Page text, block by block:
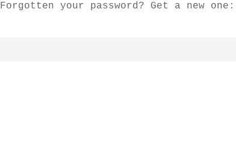
Forgotten your password? Get a new one: